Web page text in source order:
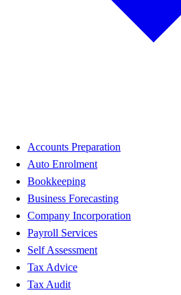
Accounts Preparation
Auto Enrolment
Bookkeeping
Business Forecasting
Company Incorporation
Payroll Services
Self Assessment
Tax Advice
Tax Audit